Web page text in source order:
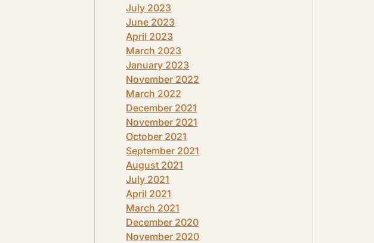
July 2023
June 2023
April 2023
March 2023
January 2023
November 2022
March 2022
December 2021
November 2021
October 2021
September 2021
August 2021
July 2021
April 2021
March 2021
December 2020
November 2020